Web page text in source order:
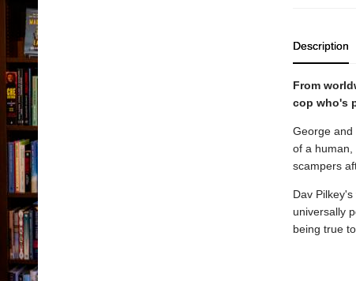
Description
From
cop who's
George and
of a human,
scampers
Dav
universally
being true